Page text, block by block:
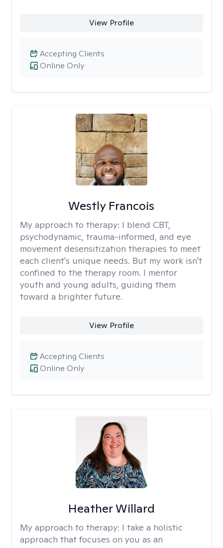
View Profile
Online Only
Accepting Clients
Westly Francois
My approach to therapy: I blend CBT,
psychodynamic, trauma-informed, and eye
movement desensitization therapies to meet
each client's unique needs. But my work isn't
confined to the therapy room. I mentor
youth and young adults, guiding them
toward a brighter future.
View Profile
Online Only
Accepting Clients
Heather Willard
My approach to therapy: I take a holistic
approach that focuses on you as an